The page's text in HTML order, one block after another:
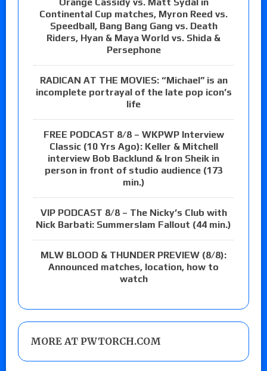
Continental Cup matches, Myron Reed vs.
Speedball, Bang Bang Gang vs. Death
Riders, Hyan & Maya World vs. Shida &
Persephone
RADICAN AT THE MOVIES: “Michael” is an
incomplete portrayal of the late pop icon’s
life
FREE PODCAST 8/8 – WKPWP Interview
Classic (10 Yrs Ago): Keller & Mitchell
interview Bob Backlund & Iron Sheik in
person in front of studio audience (173
min.)
VIP PODCAST 8/8 – The Nicky’s Club with
Nick Barbati: Summerslam Fallout (44 min.)
MLW BLOOD & THUNDER PREVIEW (8/8):
Announced matches, location, how to
watch
MORE AT PWTORCH.COM